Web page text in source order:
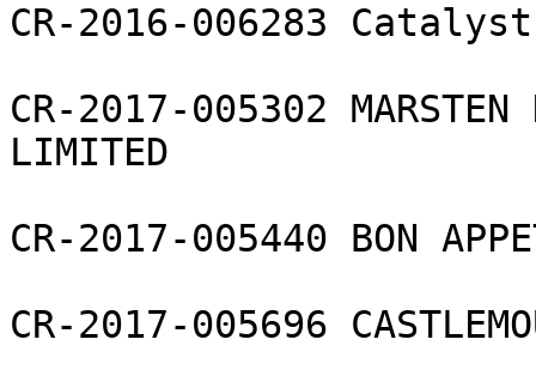
CR-2016-006283
CR-2017-005302 MARSTEN
LIMITED
CR-2017-005440 BON
CR-2017-005696